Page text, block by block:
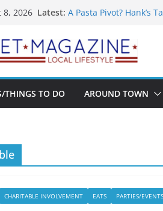
8, 2026 Latest: A Pasta Pivot? Hank’s
Unexpected
Alexandria’s Biggest
Public Interest Puts a
THINGS TO DO AROUND TOWN
CHARITABLE INVOLVEMENT EATS PARTIES/EVENTS